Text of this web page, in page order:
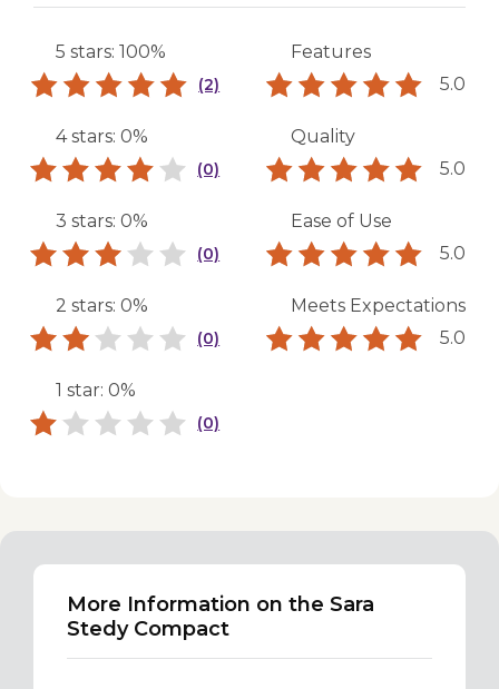
5 stars: 100%
(2)
4 stars: 0%
(0)
3 stars: 0%
(0)
2 stars: 0%
(0)
1 star: 0%
(0)
Features
5.0
Quality
5.0
Ease of Use
5.0
Meets Expectations
5.0
More Information on the Sara
Stedy Compact